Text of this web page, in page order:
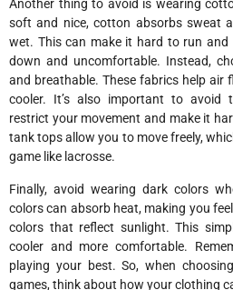
Another thing to avoid is wearing
soft and nice, cotton absorbs sweat
wet. This can make it hard to run and
down and uncomfortable. Instead,
and breathable. These fabrics help air
cooler. It’s also important to avoid
restrict your movement and make it
tank tops allow you to move freely,
game like lacrosse.
Finally, avoid wearing dark colors
colors can absorb heat, making you
colors that reflect sunlight. This
cooler and more comfortable.
playing your best. So, when
games, think about how your clothing